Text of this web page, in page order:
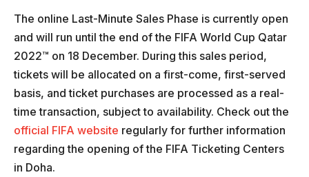
The online Last-Minute Sales Phase is currently open
and will run until the end of the FIFA World Cup Qatar
2022™ on 18 December. During this sales period,
tickets will be allocated on a first-come, first-served
basis, and ticket purchases are processed as a real-
time transaction, subject to availability. Check out the
official FIFA website regularly for further information
regarding the opening of the FIFA Ticketing Centers
in Doha.